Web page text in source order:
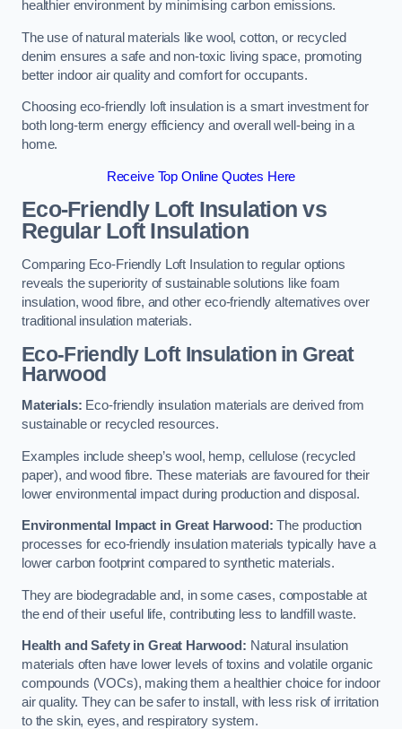
healthier environment by minimising carbon emissions.
The use of natural materials like wool, cotton, or recycled
denim ensures a safe and non-toxic living space, promoting
better indoor air quality and comfort for occupants.
Choosing eco-friendly loft insulation is a smart investment for
both long-term energy efficiency and overall well-being in a
home.
Receive Top Online Quotes Here
Eco-Friendly Loft Insulation vs
Regular Loft Insulation
Comparing Eco-Friendly Loft Insulation to regular options
reveals the superiority of sustainable solutions like foam
insulation, wood fibre, and other eco-friendly alternatives over
traditional insulation materials.
Eco-Friendly Loft Insulation in Great
Harwood
Materials: Eco-friendly insulation materials are derived from
sustainable or recycled resources.
Examples include sheep’s wool, hemp, cellulose (recycled
paper), and wood fibre. These materials are favoured for their
lower environmental impact during production and disposal.
Environmental Impact in Great Harwood: The production
processes for eco-friendly insulation materials typically have a
lower carbon footprint compared to synthetic materials.
They are biodegradable and, in some cases, compostable at
the end of their useful life, contributing less to landfill waste.
Health and Safety in Great Harwood: Natural insulation
materials often have lower levels of toxins and volatile organic
compounds (VOCs), making them a healthier choice for indoor
air quality. They can be safer to install, with less risk of irritation
to the skin, eyes, and respiratory system.